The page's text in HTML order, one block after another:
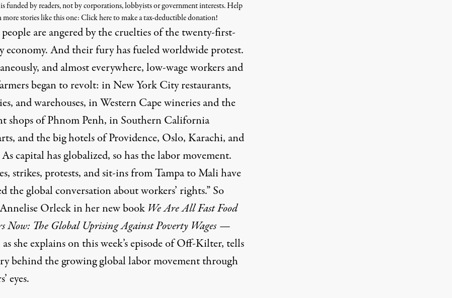
funded by readers, not by corporations, lobbyists or government interests. Help
more stories like this one: Click here to make a tax-deductible donation!
are angered by the cruelties of the twenty-first-
economy. And their fury has fueled worldwide protest.
and almost everywhere, low-wage workers and
began to revolt: in New York City restaurants,
and warehouses, in Western Cape wineries and the
shops of Phnom Penh, in Southern California
and the big hotels of Providence, Oslo, Karachi, and
capital has globalized, so has the labor movement.
strikes, protests, and sit-ins from Tampa to Mali have
the global conversation about workers’ rights.” So
Orleck in her new book We Are All Fast Food
Now: The Global Uprising Against Poverty Wages —
she explains on this week’s episode of Off-Kilter, tells
behind the growing global labor movement through
eyes.